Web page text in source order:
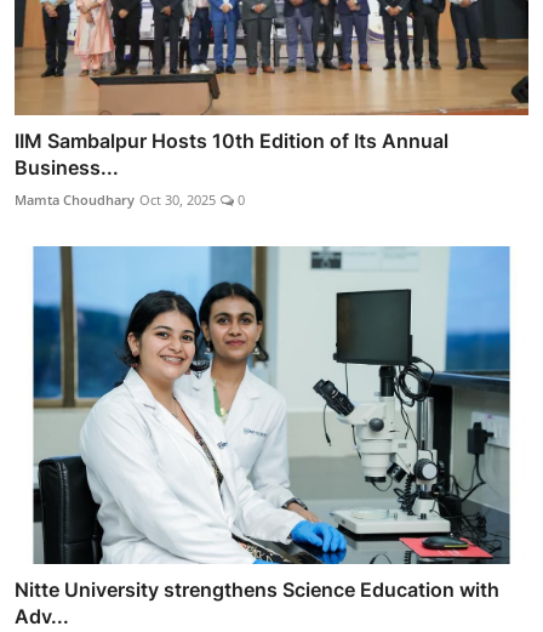
IIM Sambalpur Hosts 10th Edition of Its Annual
Business...
Mamta Choudhary Oct 30, 2025 0
Nitte University strengthens Science Education with
Adv...